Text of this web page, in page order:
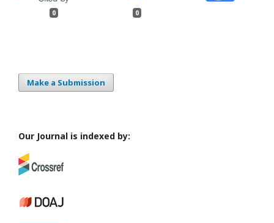
0 0
Make a Submission
Our Journal is indexed by: